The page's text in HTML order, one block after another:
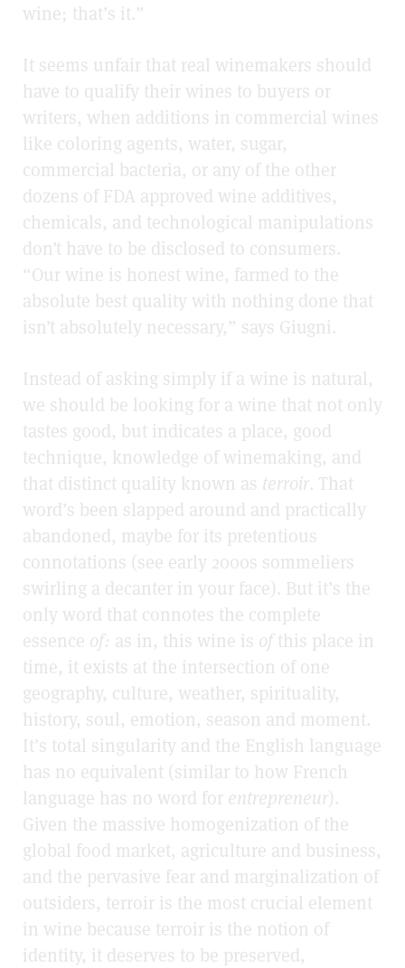
wine; that’s it.”
It seems unfair that real winemakers should
have to qualify their wines to buyers or
writers, when additions in commercial wines
like coloring agents, water, sugar,
commercial bacteria, or any of the other
dozens of FDA approved wine additives,
chemicals, and technological manipulations
don’t have to be disclosed to consumers.
“Our wine is honest wine, farmed to the
absolute best quality with nothing done that
isn’t absolutely necessary,” says Giugni.
Instead of asking simply if a wine is natural,
we should be looking for a wine that not only
tastes good, but indicates a place, good
technique, knowledge of winemaking, and
that distinct quality known as terroir. That
word’s been slapped around and practically
abandoned, maybe for its pretentious
connotations (see early 2000s sommeliers
swirling a decanter in your face). But it’s the
only word that connotes the complete
essence of: as in, this wine is ofthis place in
time, it exists at the intersection of one
geography, culture, weather, spirituality,
history, soul, emotion, season and moment.
It’s total singularity and the English language
has no equivalent (similar to how French
language has no word for entrepreneur).
Given the massive homogenization of the
global food market, agriculture and business,
and the pervasive fear and marginalization of
outsiders, terroir is the most crucial element
in wine because terroir is the notion of
identity, it deserves to be preserved,